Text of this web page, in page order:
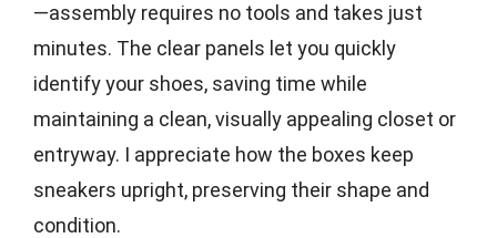
—assembly requires no tools and takes just
minutes. The clear panels let you quickly
identify your shoes, saving time while
maintaining a clean, visually appealing closet or
entryway. I appreciate how the boxes keep
sneakers upright, preserving their shape and
condition.